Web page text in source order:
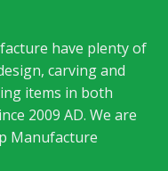
have plenty of
carving and
items in both
2009 AD. We are
Manufacture